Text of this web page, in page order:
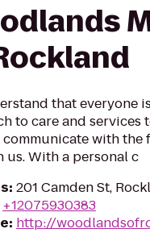
that everyone
to care and services
communicate with the
us. With a personal c
: 201 Camden St,
+12075930383
: http://